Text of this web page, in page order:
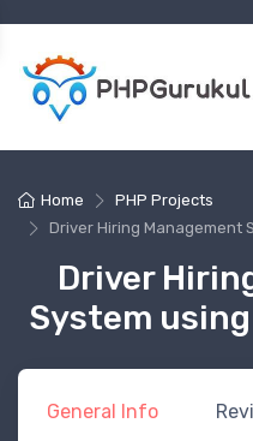
Home
PHP Projects
Driver Hiring Management
Driver
System using
General Info